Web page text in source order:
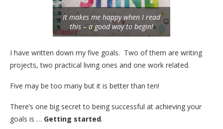
It makes me happy when I read
this – a good way to begin!
I have written down my five goals. Two of them are writing
projects, two practical living ones and one work related.
Five may be too many but it is better than ten!
There’s one big secret to being successful at achieving your
goals is … Getting started.